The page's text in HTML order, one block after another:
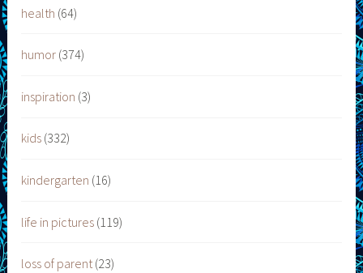
health (64)
humor (374)
inspiration (3)
kids (332)
kindergarten (16)
life in pictures (119)
loss of parent(23)